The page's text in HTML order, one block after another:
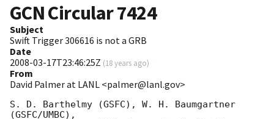
GCN Circular7424
Subject
Swift Trigger 306616 is not a GRB
Date
2008-03-17T23:46:25Z (18 years ago)
From
David Palmer at LANL <palmer@lanl.gov>
S. D. Barthelmy (GSFC), W. H. Baumgartner
(GSFC/UMBC),